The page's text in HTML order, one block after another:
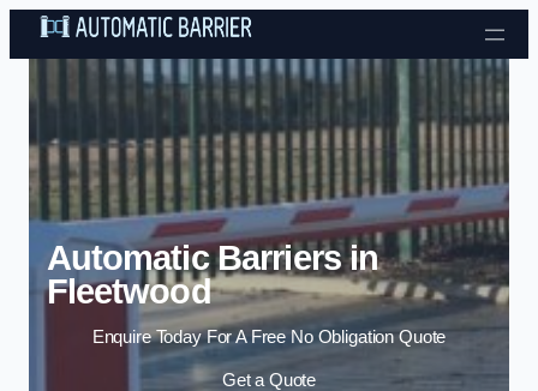
Skip to content
Automatic Barriers in
Fleetwood
Enquire Today For A Free No Obligation Quote
Get a Quote